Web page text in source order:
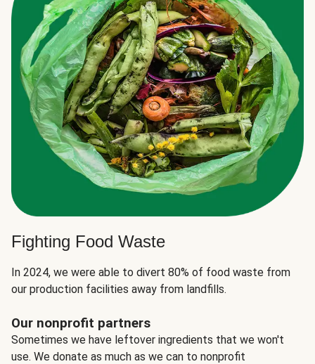
Fighting Food Waste
In 2024, we were able to divert 80% of food waste from
our production facilities away from landfills.
Our nonprofit partners
Sometimes we have leftover ingredients that we won't
use. We donate as much as we can to nonprofit